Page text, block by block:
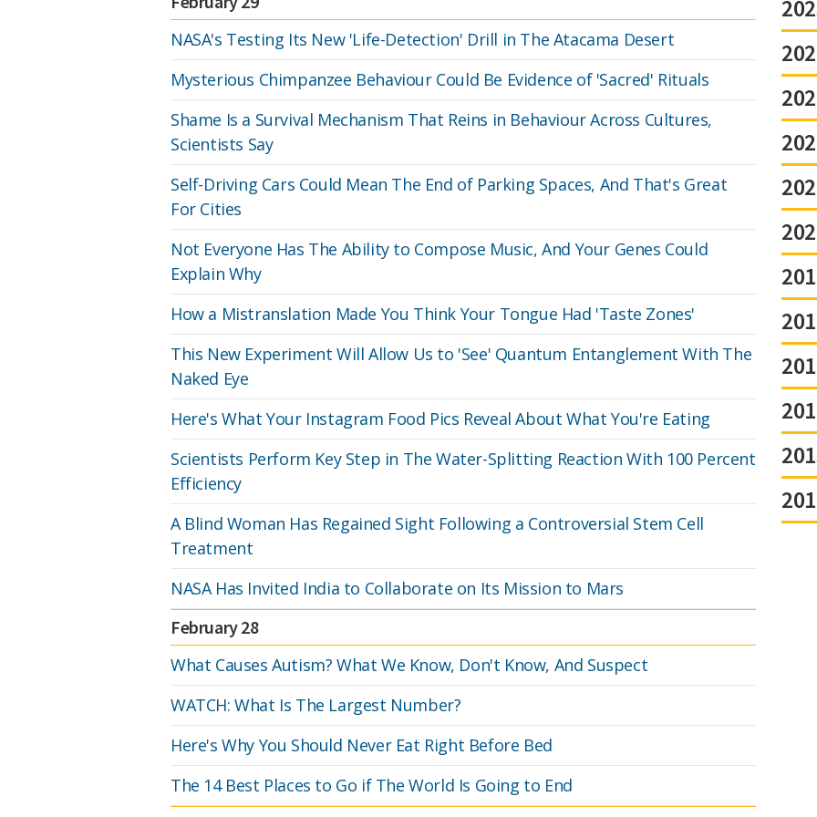
NASA's Testing Its New 'Life-Detection' Drill in The Atacama Desert
Mysterious Chimpanzee Behaviour Could Be Evidence of 'Sacred' Rituals
Shame Is a Survival Mechanism That Reins in Behaviour Across Cultures,
Scientists Say
Self-Driving Cars Could Mean The End of Parking Spaces, And That's Great
For Cities
Not Everyone Has The Ability to Compose Music, And Your Genes Could
Explain Why
How a Mistranslation Made You Think Your Tongue Had 'Taste Zones'
This New Experiment Will Allow Us to 'See' Quantum Entanglement With The
Naked Eye
Here's What Your Instagram Food Pics Reveal About What You're Eating
Scientists Perform Key Step in The Water-Splitting Reaction With 100 Percent
Efficiency
A Blind Woman Has Regained Sight Following a Controversial Stem Cell
Treatment
NASA Has Invited India to Collaborate on Its Mission to Mars
February 28
What Causes Autism? What We Know, Don't Know, And Suspect
WATCH: What Is The Largest Number?
Here's Why You Should Never Eat Right Before Bed
The 14 Best Places to Go if The World Is Going to End